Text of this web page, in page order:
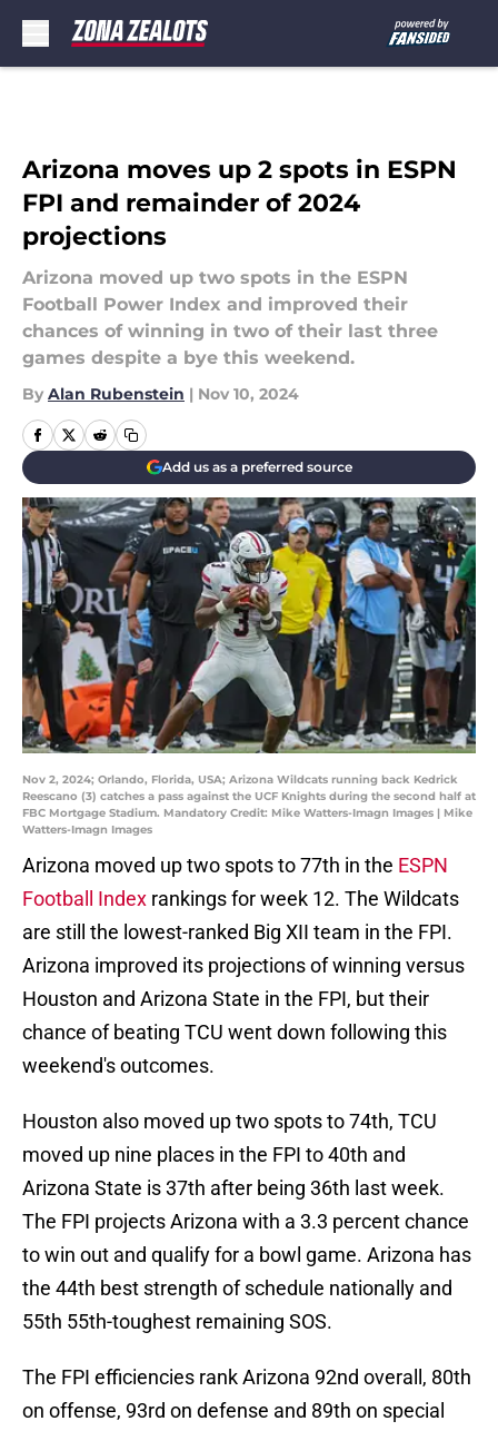
Arizona moves up 2 spots in ESPN
FPI and remainder of 2024
projections
Arizona moved up two spots in the ESPN
Football Power Index and improved their
chances of winning in two of their last three
games despite a bye this weekend.
By Alan Rubenstein | Nov 10, 2024
Add us as a preferred source
Nov 2, 2024; Orlando, Florida, USA; Arizona Wildcats running back Kedrick
Reescano (3) catches a pass against the UCF Knights during the second half at
FBC Mortgage Stadium. Mandatory Credit: Mike Watters-Imagn Images | Mike
Watters-Imagn Images
Arizona moved up two spots to 77th in the ESPN
Football Index rankings for week 12. The Wildcats
are still the lowest-ranked Big XII team in the FPI.
Arizona improved its projections of winning versus
Houston and Arizona State in the FPI, but their
chance of beating TCU went down following this
weekend's outcomes.
Houston also moved up two spots to 74th, TCU
moved up nine places in the FPI to 40th and
Arizona State is 37th after being 36th last week.
The FPI projects Arizona with a 3.3 percent chance
to win out and qualify for a bowl game. Arizona has
the 44th best strength of schedule nationally and
55th 55th-toughest remaining SOS.
The FPI efficiencies rank Arizona 92nd overall, 80th
on offense, 93rd on defense and 89th on special